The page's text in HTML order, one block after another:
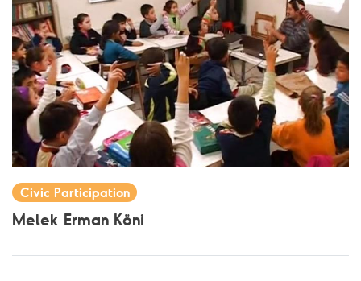
Civic Participation
Melek Erman Köni